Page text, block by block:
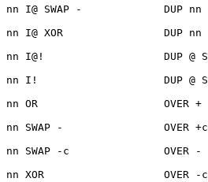
nn I@ SWAP -             DUP nn
nn I@ XOR                DUP nn
nn I@!                   DUP @
nn I!                    DUP @
nn OR                    OVER +
nn SWAP -                OVER +c
nn SWAP -c               OVER -
nn XOR                   OVER -c